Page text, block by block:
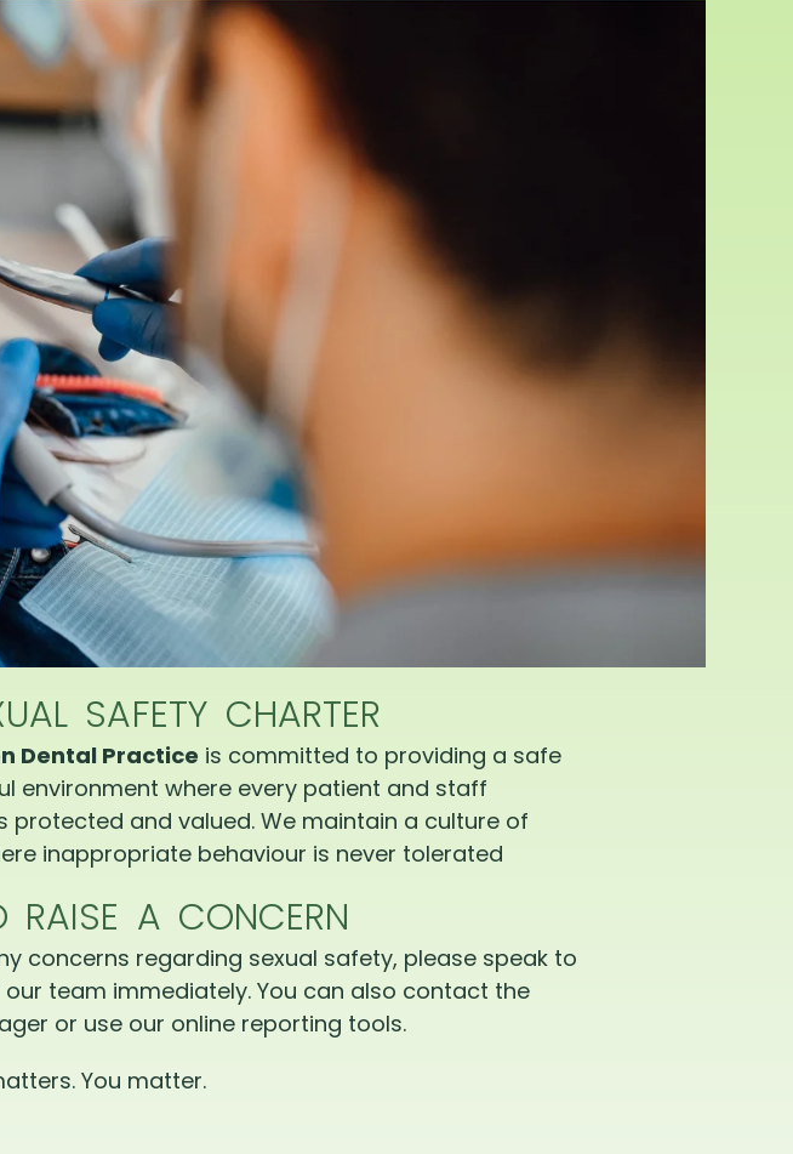
SAFETY CHARTER
Dental Practice is committed to providing a safe
environment where every patient and staff
protected and valued. We maintain a culture of
inappropriate behaviour is never tolerated
RAISE A CONCERN
concerns regarding sexual safety, please speak to
team immediately. You can also contact the
or use our online reporting tools.
You matter.